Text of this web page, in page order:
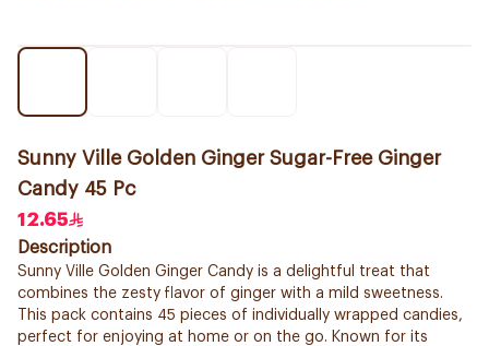
Sunny Ville Golden Ginger Sugar-Free Ginger
Candy 45 Pc
12.65
Description
Sunny Ville Golden Ginger Candy is a delightful treat that
combines the zesty flavor of ginger with a mild sweetness.
This pack contains 45 pieces of individually wrapped candies,
perfect for enjoying at home or on the go. Known for its